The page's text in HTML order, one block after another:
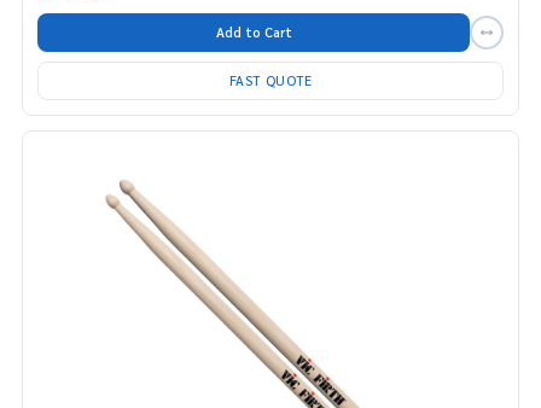
Add to Cart
FAST QUOTE